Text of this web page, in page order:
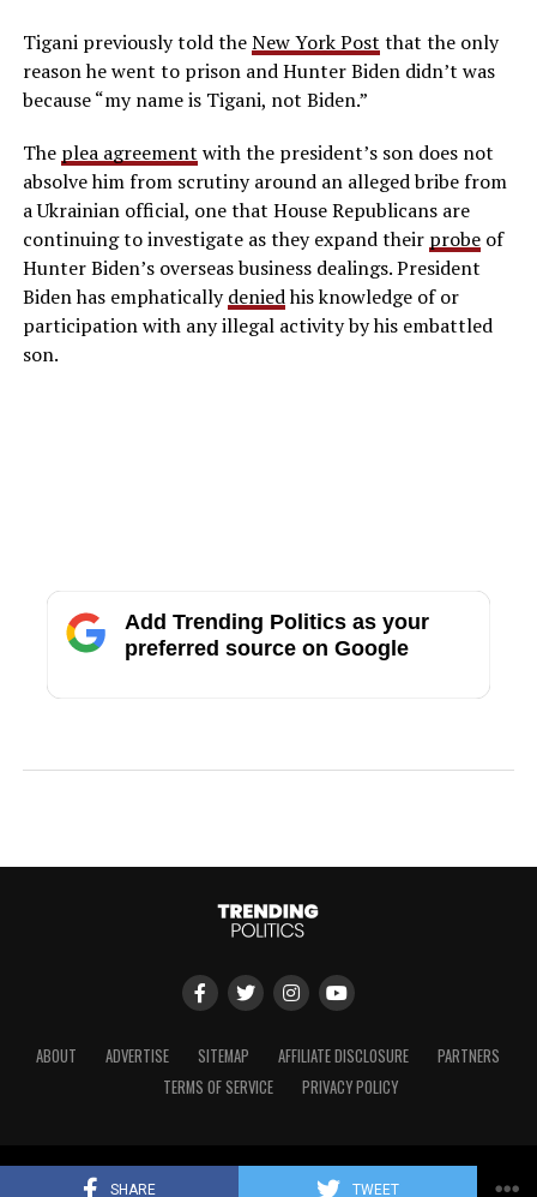
SHARE TWEET
Tigani previously told theNew York Post that the only
reason he went to prison and Hunter Biden didn’t was
because “my name is Tigani, not Biden.”
The plea agreement with the president’s son does not
absolve him from scrutiny around an alleged bribe from
a Ukrainian official, one that House Republicans are
continuing to investigate as they expand their probeof
Hunter Biden’s overseas business dealings. President
Biden has emphaticallydeniedhis knowledge of or
participation with any illegal activity by his embattled
son.
Add Trending Politics as your
preferred source on Google
ABOUT ADVERTISE SITEMAP AFFILIATE DISCLOSURE
PARTNERS
TERMS OF SERVICE
PRIVACY POLICY
Copyright © 2024 Trending Politics